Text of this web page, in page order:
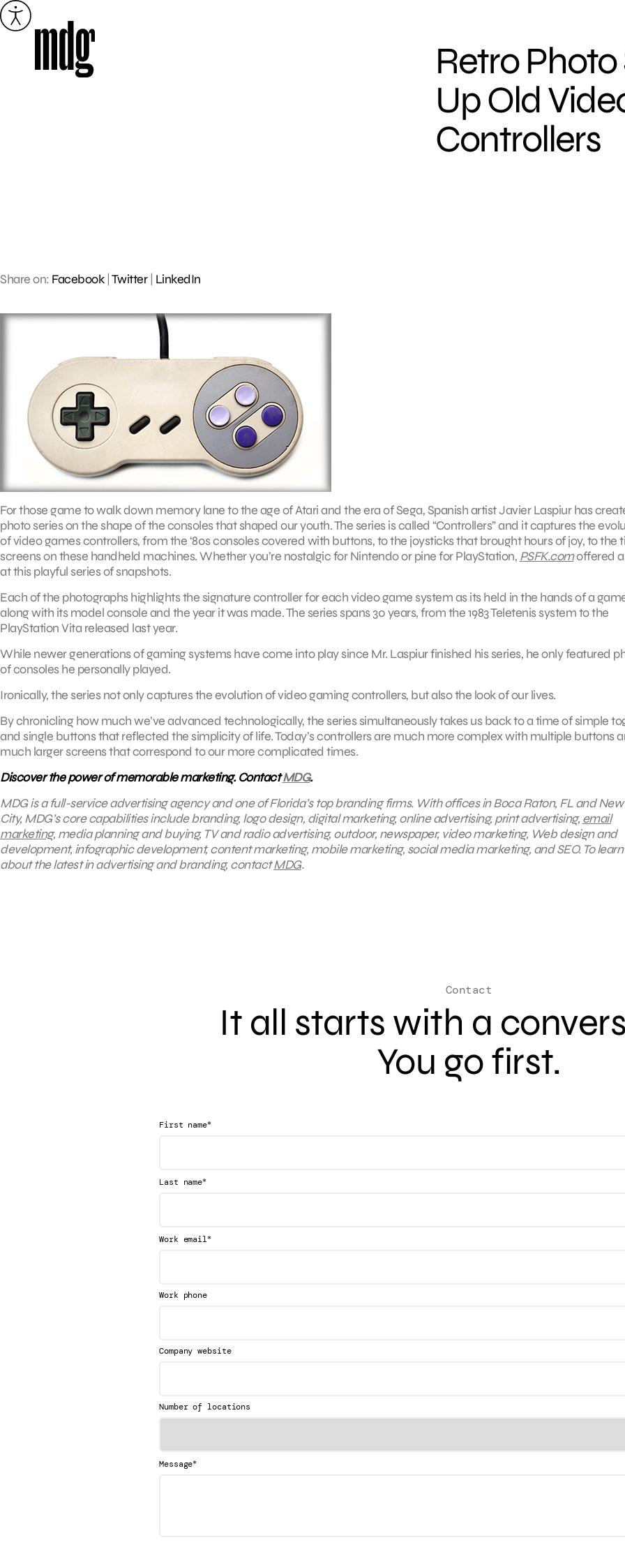
Skip
to
Retro Photo
Up Old
Controllers
Share on: Facebook| Twitter| LinkedIn
For those game to walk down memory lane to the age of Atari and the era of Sega, Spanish artist Javier Laspiur has
photo series on the shape of the consoles that shaped our youth. The series is called “Controllers” and it captures the
of video games controllers, from the ‘80s consoles covered with buttons, to the joysticks that brought hours of joy, to the
screens on these handheld machines. Whether you’re nostalgic for Nintendo or pine for PlayStation, PSFK.comoffered
at this playful series of snapshots.
Each of the photographs highlights the signature controller for each video game system as its held in the hands of a
along with its model console and the year it was made. The series spans 30 years, from the 1983 Teletenis system to the
PlayStation Vita released last year.
While newer generations of gaming systems have come into play since Mr. Laspiur finished his series, he only featured
of consoles he personally played.
Ironically, the series not only captures the evolution of video gaming controllers, but also the look of our lives.
By chronicling how much we’ve advanced technologically, the series simultaneously takes us back to a time of simple
and single buttons that reflected the simplicity of life. Today’s controllers are much more complex with multiple buttons
much larger screens that correspond to our more complicated times.
Discover the power of memorable marketing. ContactMDG.
MDG is a full-service advertising agency and one of Florida’s top branding firms. With offices in Boca Raton, FL and New
City, MDG’s core capabilities include branding, logo design, digital marketing, online advertising, print advertising, email
marketing, media planning and buying, TV and radio advertising, outdoor, newspaper, video marketing, Web design and
development, infographic development, content marketing, mobile marketing, social media marketing, and SEO. To
about the latest in advertising and branding, contactMDG.
Contact
It all starts with a
You go first.
First name*
Last name*
Work email*
Work phone
Company website
Number of locations
Message*